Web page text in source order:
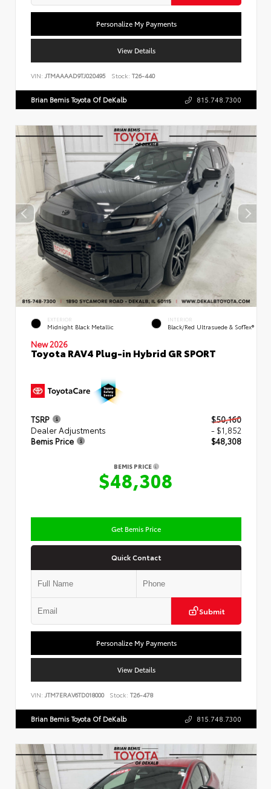
Personalize My Payments
View Details
VIN: JTMAAAAD9TJ020495 Stock: T26-440
Brian Bemis Toyota Of DeKalb 815.748.7300
EXTERIOR
Midnight Black Metallic
INTERIOR
Black/Red Ultrasuede & SofTex®
New 2026
Toyota RAV4 Plug-in Hybrid GR SPORT
TSRP
$50,160
Dealer Adjustments
- $1,852
Bemis Price
$48,308
BEMIS PRICE
$48,308
Get Bemis Price
Quick Contact
Submit
Personalize My Payments
View Details
VIN: JTM7ERAV6TD018000 Stock: T26-478
Brian Bemis Toyota Of DeKalb 815.748.7300